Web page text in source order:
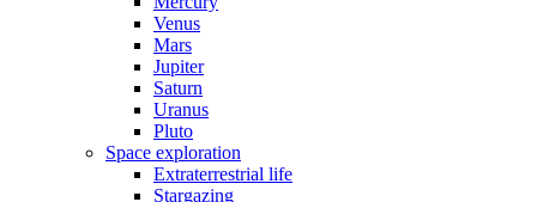
Venus
Mars
Jupiter
Saturn
Uranus
Pluto
Space exploration
Extraterrestrial life
Stargazing